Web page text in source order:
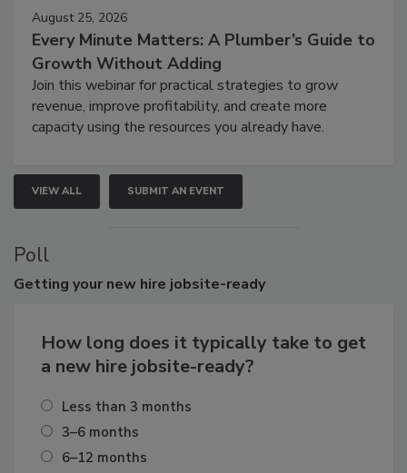
August 25, 2026
Every Minute Matters: A Plumber’s Guide to
Growth Without Adding
Join this webinar for practical strategies to grow
revenue, improve profitability, and create more
capacity using the resources you already have.
VIEW ALL SUBMIT AN EVENT
Poll
Getting your new hire jobsite-ready
How long does it typically take to get
a new hire jobsite-ready?
Less than 3 months
3–6 months
6–12 months